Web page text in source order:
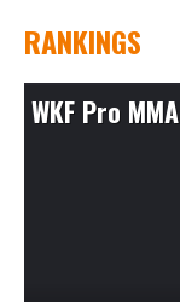
RANKINGS
WKF Pro